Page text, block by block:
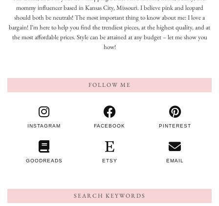
mommy influencer based in Kansas City, Missouri. I believe pink and leopard
should both be neutrals! The most important thing to know about me: I love a
bargain! I’m here to help you find the trendiest pieces, at the highest quality, and at
the most affordable prices. Style can be attained at any budget – let me show you
how!
FOLLOW ME
INSTAGRAM FACEBOOK PINTEREST
GOODREADS ETSY EMAIL
SEARCH KEYWORDS